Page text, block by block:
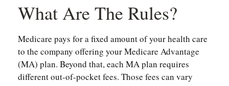
What Are The Rules?
Medicare pays for a fixed amount of your health care
to the company offering your Medicare Advantage
(MA) plan. Beyond that, each MA plan requires
different out-of-pocket fees. Those fees can vary